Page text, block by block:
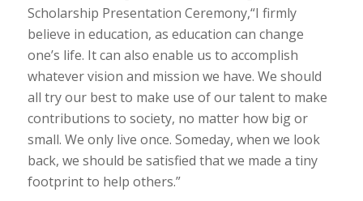
Scholarship Presentation Ceremony,“I firmly
believe in education, as education can change
one’s life. It can also enable us to accomplish
whatever vision and mission we have. We should
all try our best to make use of our talent to make
contributions to society, no matter how big or
small. We only live once. Someday, when we look
back, we should be satisfied that we made a tiny
footprint to help others.”